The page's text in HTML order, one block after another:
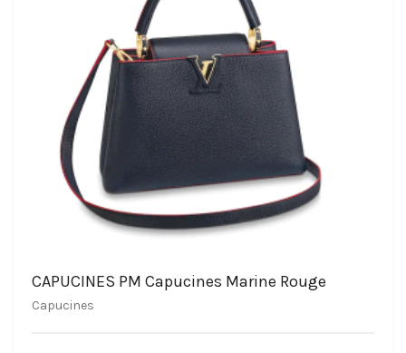
CAPUCINES PM Capucines Marine Rouge
Capucines